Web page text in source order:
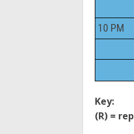
10 PM
Key:
(R) =